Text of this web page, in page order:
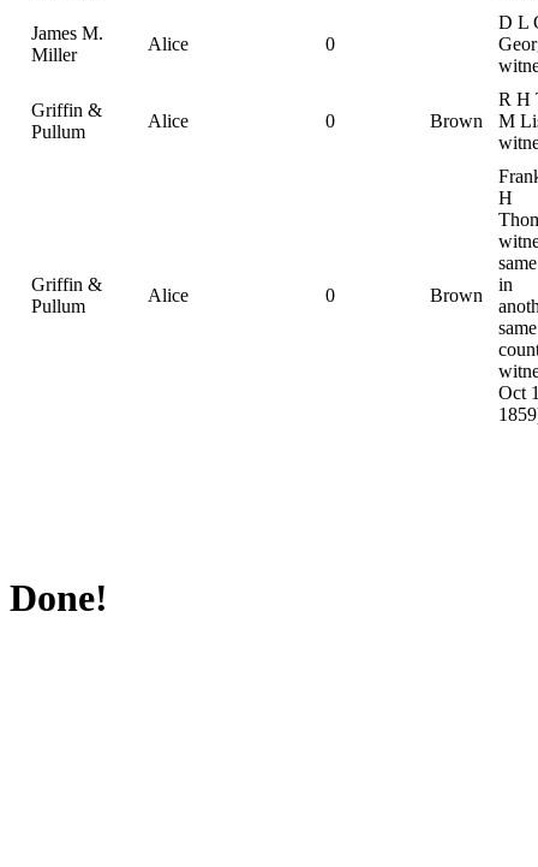
James M.
Miller
Alice 0
D L
Griffin &
Pullum
Alice 0 Brown
R H
M
Griffin &
Pullum
Alice 0 Brown
H
in
same
Oct
Done!